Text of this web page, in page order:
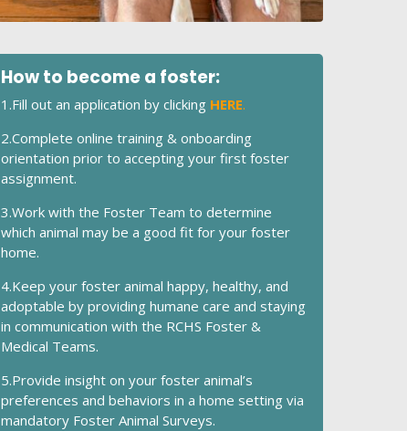
How to become a foster:
1.Fill out an application by clicking HERE.
2.Complete online training & onboarding
orientation prior to accepting your first foster
assignment.
3.Work with the Foster Team to determine
which animal may be a good fit for your foster
home.
4.Keep your foster animal happy, healthy, and
adoptable by providing humane care and staying
in communication with the RCHS Foster &
Medical Teams.
5.Provide insight on your foster animal’s
preferences and behaviors in a home setting via
mandatory Foster Animal Surveys.